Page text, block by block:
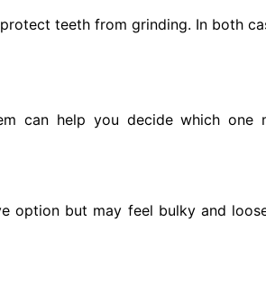
teeth from grinding. In both
can help you decide which one
option but may feel bulky and